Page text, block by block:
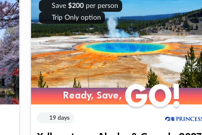
Save $200per person
Trip Only option
Ready, Save,GO!
Ready, Save,GO!
19 days